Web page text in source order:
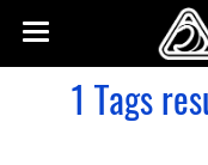
1 Tags